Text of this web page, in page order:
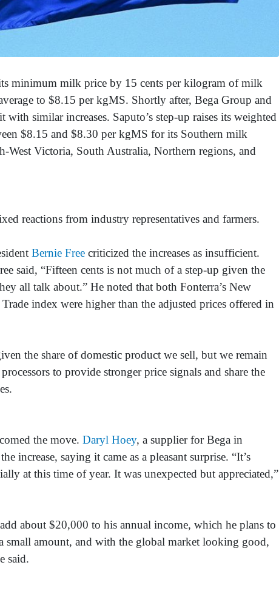
minimum milk price by 15 cents per kilogram of milk
to $8.15 per kgMS. Shortly after, Bega Group and
with similar increases. Saputo’s step-up raises its weighted
$8.15 and $8.30 per kgMS for its Southern milk
West Victoria, South Australia, Northern regions, and
reactions from industry representatives and farmers.
Bernie Free criticized the increases as insufficient.
said, “Fifteen cents is not much of a step-up given the
all talk about.” He noted that both Fonterra’s New
index were higher than the adjusted prices offered in
the share of domestic product we sell, but we remain
to provide stronger price signals and share the
the move. Daryl Hoey, a supplier for Bega in
increase, saying it came as a pleasant surprise. “It’s
at this time of year. It was unexpected but appreciated,”
about $20,000 to his annual income, which he plans to
small amount, and with the global market looking good,
said.